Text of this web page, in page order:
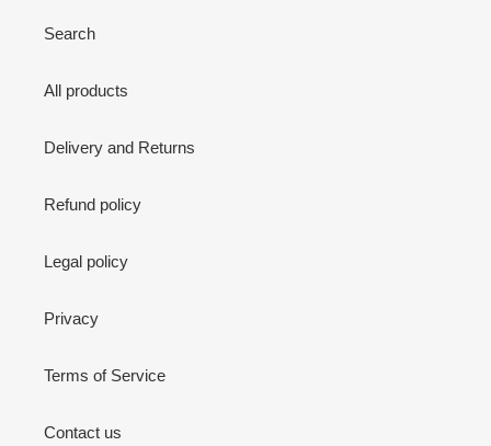
Search
All products
Delivery and Returns
Refund policy
Legal policy
Privacy
Terms of Service
Contact us